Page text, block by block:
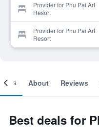
Provider for Phu Pai Art
Resort
Provider for Phu Pai Art
Resort
About Reviews
Best deals for